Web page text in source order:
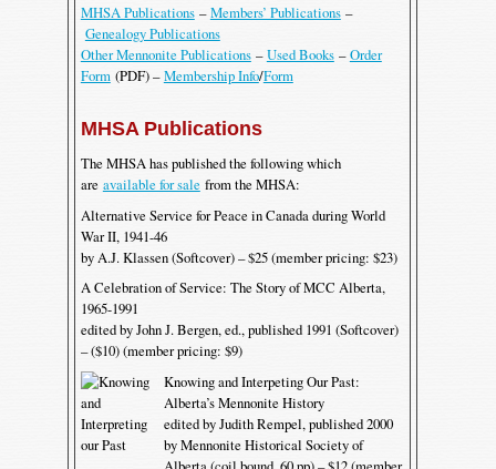
MHSA Publications–Members’ Publications–
Genealogy Publications
Other Mennonite Publications–Used Books–Order
Form (PDF) –Membership Info/Form
MHSA Publications
The MHSA has published the following which
are available for sale from the MHSA:
Alternative Service for Peace in Canada during World
War II, 1941-46
by A.J. Klassen (Softcover) – $25 (member pricing: $23)
A Celebration of Service: The Story of MCC Alberta,
1965-1991
edited by John J. Bergen, ed., published 1991 (Softcover)
– ($10) (member pricing: $9)
Knowing and Interpeting Our Past:
Alberta’s Mennonite History
edited by Judith Rempel, published 2000
by Mennonite Historical Society of